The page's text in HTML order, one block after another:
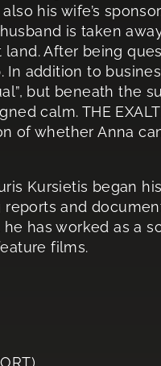
his wife’s
is taken
After being
In addition to
but beneath the
calm. THE
of whether Anna
Kursietis began
and
has worked as a
films.